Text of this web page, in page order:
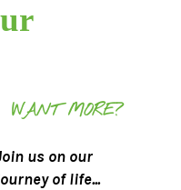
WANT MORE?
us on our
of life...